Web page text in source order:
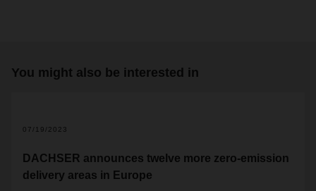
You might also be interested in
07/19/2023
DACHSER announces twelve more zero-emission
delivery areas in Europe